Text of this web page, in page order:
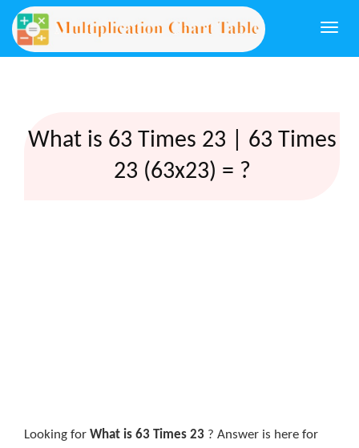
What is 63 Times 23 | 63 Times
23 (63x23) = ?
Looking for What is 63 Times 23 ? Answer is here for